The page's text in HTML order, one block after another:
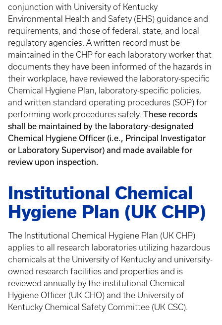
conjunction with University of Kentucky
Environmental Health and Safety (EHS) guidance and
requirements, and those of federal, state, and local
regulatory agencies. A written record must be
maintained in the CHP for each laboratory worker that
documents they have been informed of the hazards in
their workplace, have reviewed the laboratory-specific
Chemical Hygiene Plan, laboratory-specific policies,
and written standard operating procedures (SOP) for
performing work procedures safely. These records
shall be maintained by the laboratory-designated
Chemical Hygiene Officer (i.e., Principal Investigator
or Laboratory Supervisor) and made available for
review upon inspection.
Institutional Chemical
Hygiene Plan (UK CHP)
The Institutional Chemical Hygiene Plan (UK CHP)
applies to all research laboratories utilizing hazardous
chemicals at the University of Kentucky and university-
owned research facilities and properties and is
reviewed annually by the institutional Chemical
Hygiene Officer (UK CHO) and the University of
Kentucky Chemical Safety Committee (UK CSC).